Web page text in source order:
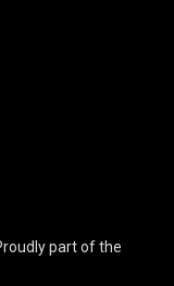
part of the